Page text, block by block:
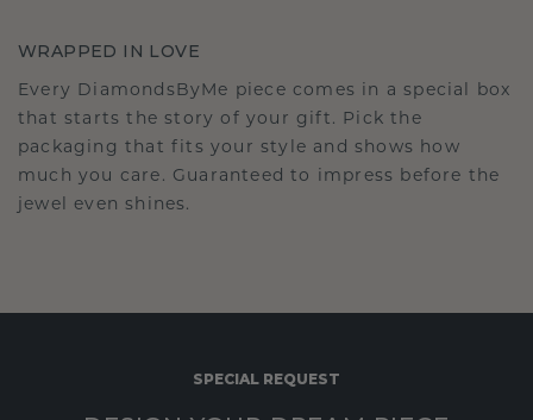
WRAPPED IN LOVE
Every DiamondsByMe piece comes in a special box
that starts the story of your gift. Pick the
packaging that fits your style and shows how
much you care. Guaranteed to impress before the
jewel even shines.
SPECIAL REQUEST